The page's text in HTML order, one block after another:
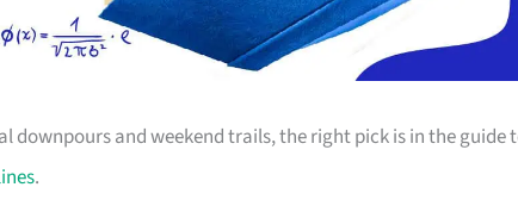
and weekend trails, the right pick is in the guide
.